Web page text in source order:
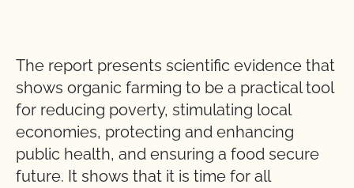
The report presents scientific evidence that
shows organic farming to be a practical tool
for reducing poverty, stimulating local
economies, protecting and enhancing
public health, and ensuring a food secure
future. It shows that it is time for all